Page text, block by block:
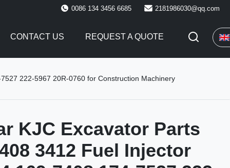
0086 134 3456 6685 2181986030@qq.com
CONTACT US REQUEST A QUOTE
222-5967 20R-0760 for Construction Machinery
KJC Excavator Parts
3412 Fuel Injector